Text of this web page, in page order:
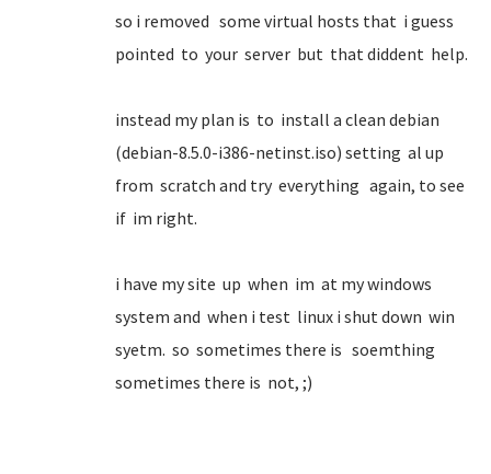
so i removed some virtual hosts that i guess
pointed to your server but that diddent help.
instead my plan is to install a clean debian
(debian-8.5.0-i386-netinst.iso) setting al up
from scratch and try everything again, to see
if im right.
i have my site up when im at my windows
system and when i test linux i shut down win
syetm. so sometimes there is soemthing
sometimes there is not, ;)